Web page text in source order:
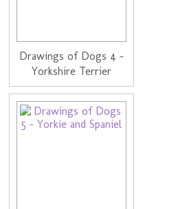
Drawings of Dogs 4 -
Yorkshire Terrier